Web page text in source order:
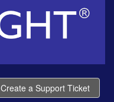
Create a Support Ticket